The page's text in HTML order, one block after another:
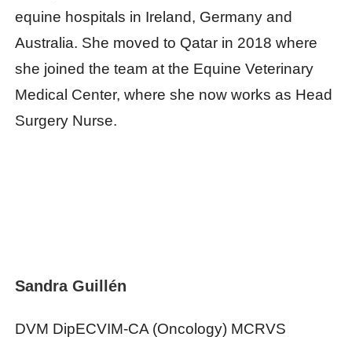
equine hospitals in Ireland, Germany and
Australia. She moved to Qatar in 2018 where
she joined the team at the Equine Veterinary
Medical Center, where she now works as Head
Surgery Nurse.
Sandra Guillén
DVM DipECVIM-CA (Oncology) MCRVS